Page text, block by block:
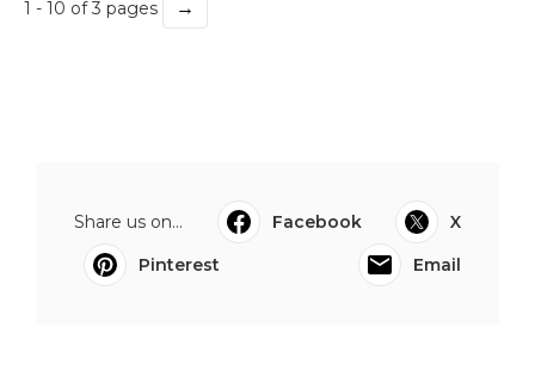
1 - 10 of 3 pages →
Share us on... Facebook
X
Pinterest
Email